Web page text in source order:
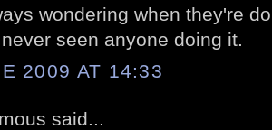
wondering when they're
seen anyone doing it.
2009 AT 14:33
said...